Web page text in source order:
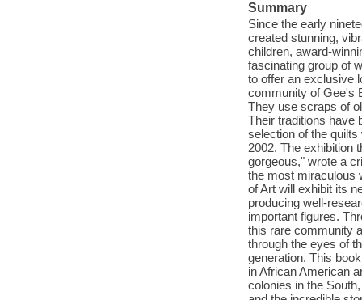
Summary
Since the early
created stunning,
children, award-
fascinating group of
to offer an exclusive
community of Gee's
They use scraps of
Their traditions have
selection of the
2002. The exhibition
gorgeous," wrote a
the most miraculous
of Art will exhibit its
producing well-
important figures.
this rare community
through the eyes of
generation. This
in African American
colonies in the